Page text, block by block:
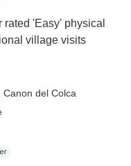
'Easy' physical
village visits
Canon del Colca